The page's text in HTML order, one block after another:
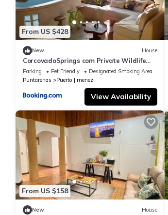
From US $428
New House
CorcovadoSprings com Private Wildlife
Reserve
Parking Pet Friendly
Designated Smoking Area
Puntarenas
Puerto Jimenez
View Availability
From US $158
New House